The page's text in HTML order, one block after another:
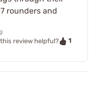
rounders and
this review helpful?
1